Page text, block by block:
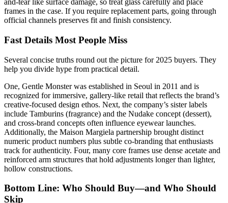
and-tear like surface damage, so treat glass carefully and place
frames in the case. If you require replacement parts, going through
official channels preserves fit and finish consistency.
Fast Details Most People Miss
Several concise truths round out the picture for 2025 buyers. They
help you divide hype from practical detail.
One, Gentle Monster was established in Seoul in 2011 and is
recognized for immersive, gallery-like retail that reflects the brand’s
creative-focused design ethos. Next, the company’s sister labels
include Tamburins (fragrance) and the Nudake concept (dessert),
and cross-brand concepts often influence eyewear launches.
Additionally, the Maison Margiela partnership brought distinct
numeric product numbers plus subtle co-branding that enthusiasts
track for authenticity. Four, many core frames use dense acetate and
reinforced arm structures that hold adjustments longer than lighter,
hollow constructions.
Bottom Line: Who Should Buy—and Who Should
Skip